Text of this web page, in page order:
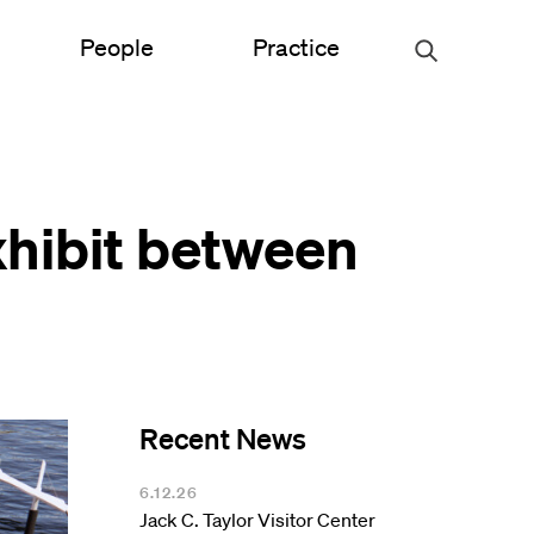
Science & Engineering
Sustainable Design
People Practice
between
Recent News
6.12.26
Jack C. Taylor Visitor Center